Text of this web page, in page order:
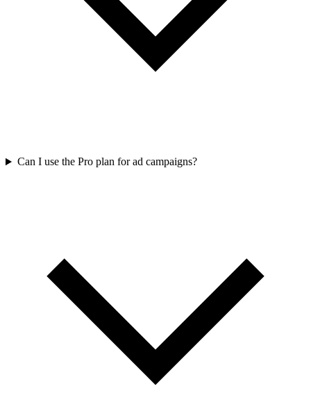
Can I use the Pro plan for ad campaigns?